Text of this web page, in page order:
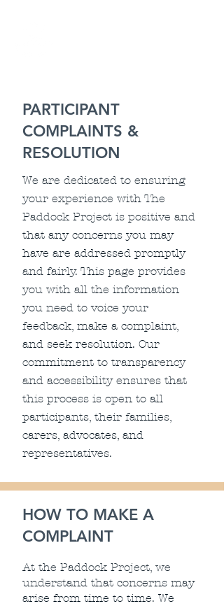
PARTICIPANT
COMPLAINTS &
RESOLUTION
We are dedicated to ensuring
your experience with The
Paddock Project is positive and
that any concerns you may
have are addressed promptly
and fairly. This page provides
you with all the information
you need to voice your
feedback, make a complaint,
and seek resolution. Our
commitment to transparency
and accessibility ensures that
this process is open to all
participants, their families,
carers, advocates, and
representatives.
HOW TO MAKE A
COMPLAINT
At the Paddock Project, we
understand that concerns may
arise from time to time. We